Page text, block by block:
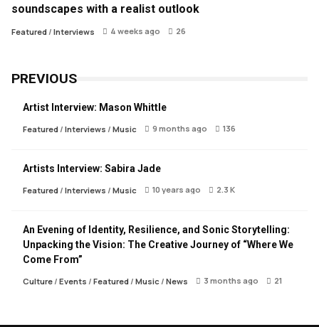
soundscapes with a realist outlook
Featured/ Interviews 4 weeks ago 26
PREVIOUS
Artist Interview: Mason Whittle
Featured/ Interviews / Music 9 months ago 136
Artists Interview: Sabira Jade
Featured/ Interviews / Music 10 years ago 2.3 K
An Evening of Identity, Resilience, and Sonic Storytelling:
Unpacking the Vision: The Creative Journey of “Where We
Come From”
Culture/ Events / Featured/ Music/ News 3 months ago 21